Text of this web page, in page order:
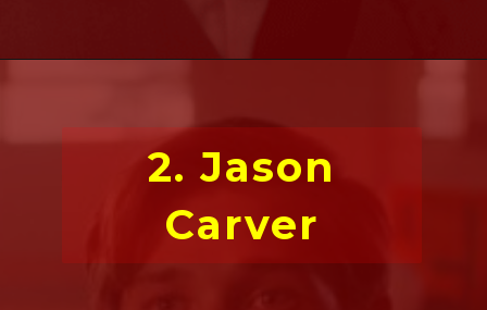
2. Jason
Carver